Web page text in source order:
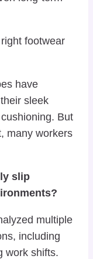
footwear
have
sleek
But
many workers
slip
multiple
including
work shifts.